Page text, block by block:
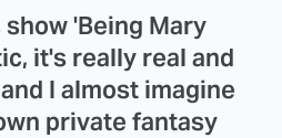
show 'Being Mary
it's really real and
I almost imagine
private fantasy